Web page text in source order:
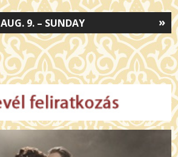
»
AUG. 9. – SUNDAY